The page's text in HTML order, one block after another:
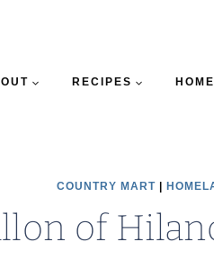
RECIPES
COUNTRY MART|
of